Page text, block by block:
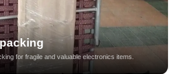
for fragile and valuable electronics items.